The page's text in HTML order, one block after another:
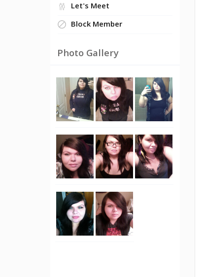
Let's Meet
Block Member
Photo Gallery